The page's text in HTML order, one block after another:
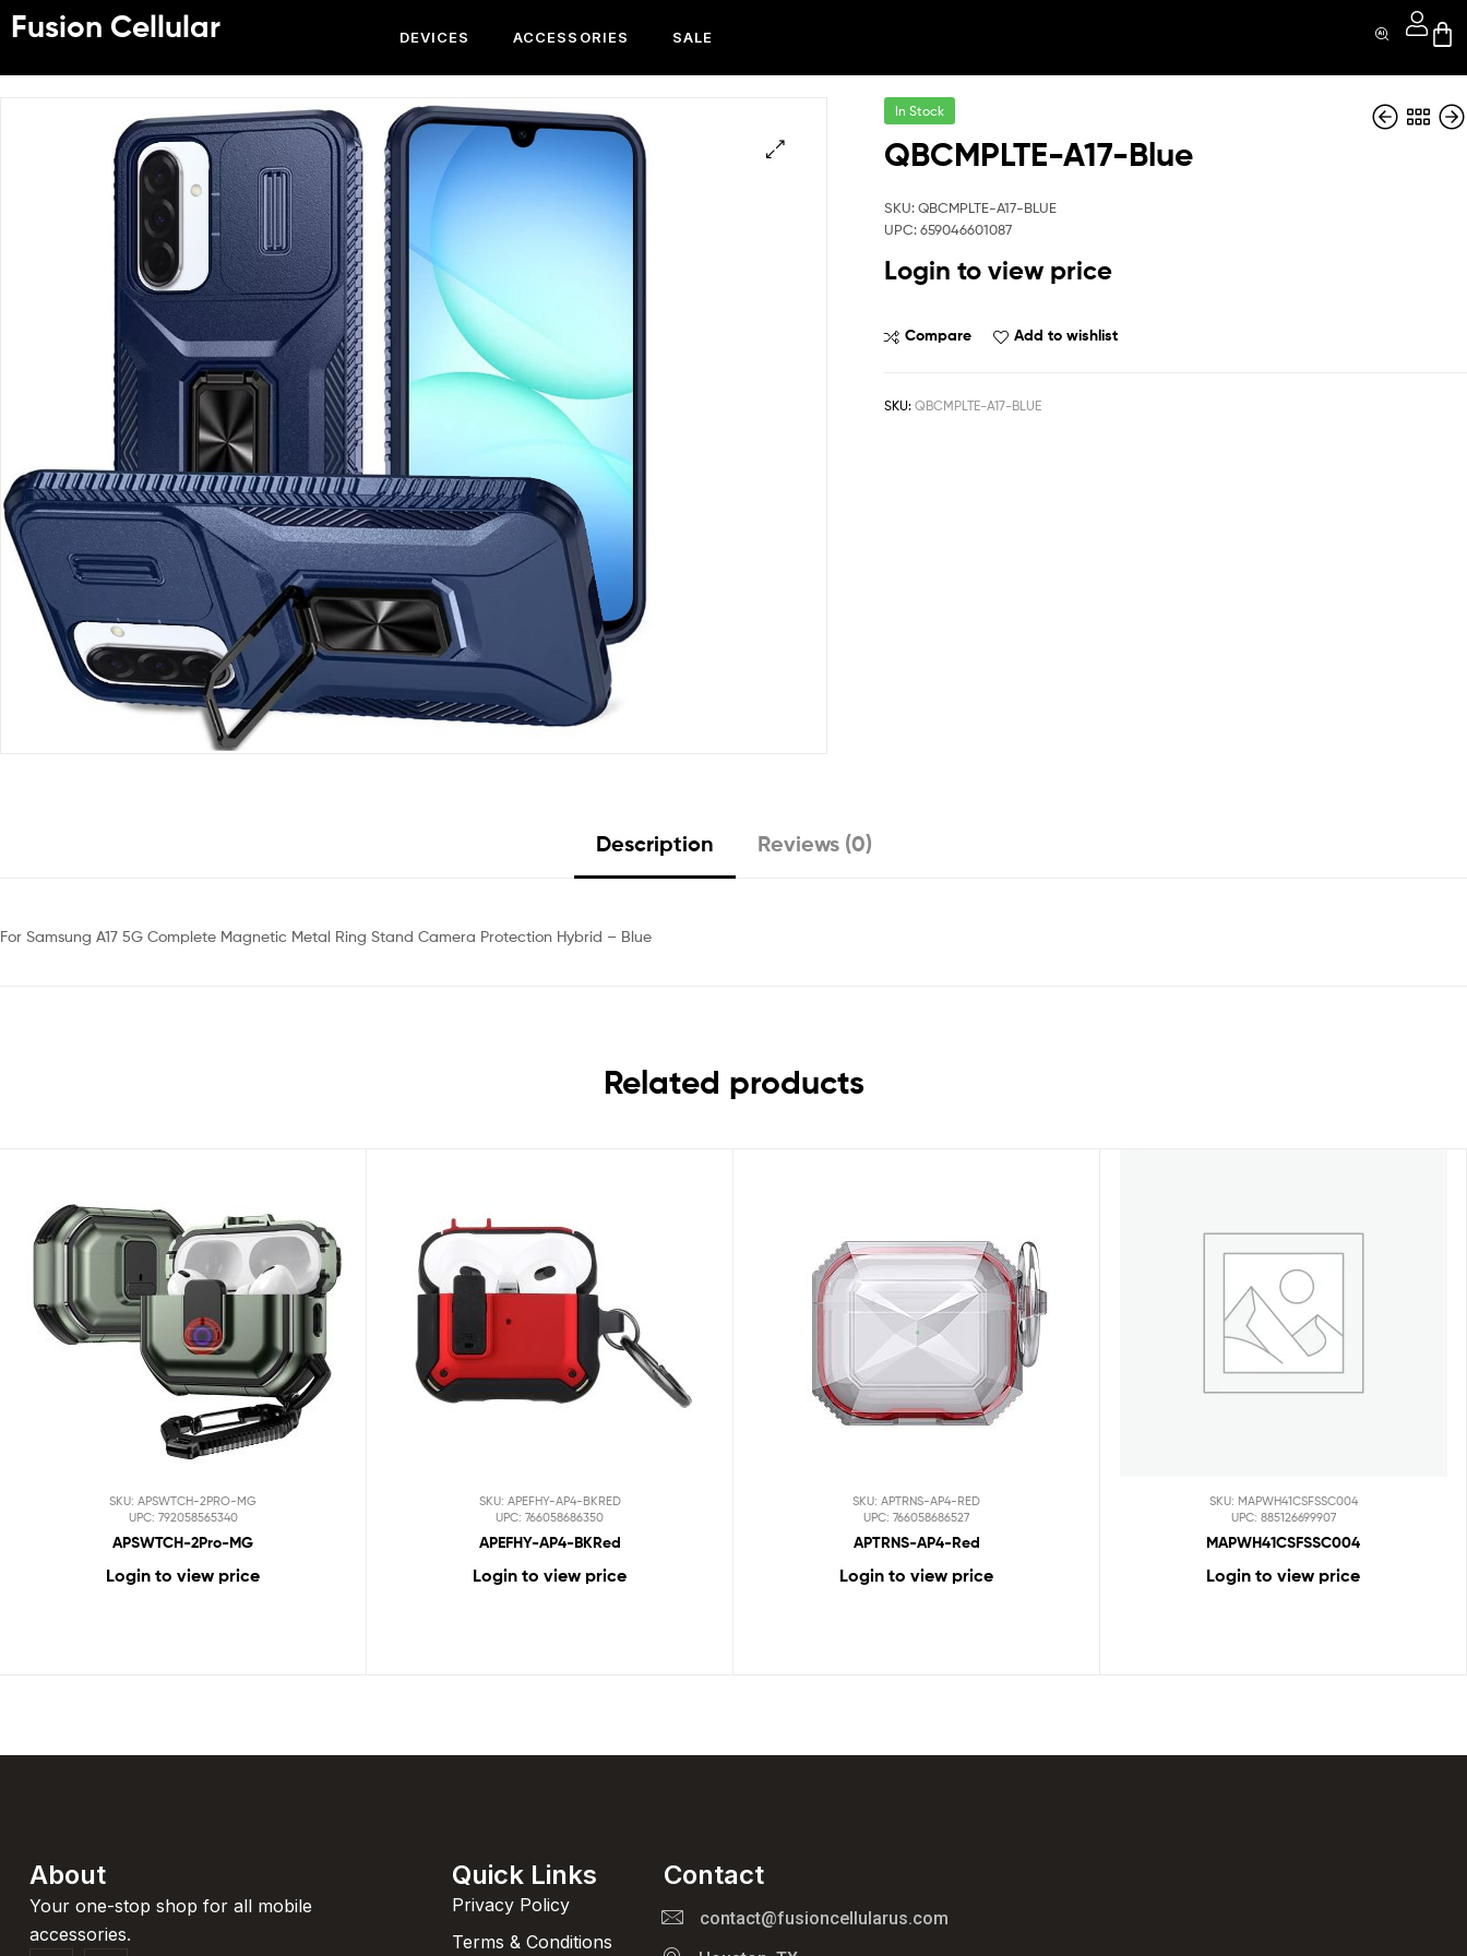
Fusion Cellular DEVICES ACCESSORIES SALE
In Stock
QBCMPLTE-A17-Blue
SKU: QBCMPLTE-A17-BLUE
UPC: 659046601087
Login to view price
Compare Add to wishlist
SKU: QBCMPLTE-A17-BLUE
Description Reviews (0)
For Samsung A17 5G Complete Magnetic Metal Ring Stand Camera Protection Hybrid – Blue
Related products
SKU: APSWTCH-2PRO-MG
UPC: 792058565340
APSWTCH-2Pro-MG
Login to view price
SKU: APEFHY-AP4-BKRED
UPC: 766058686350
APEFHY-AP4-BKRed
Login to view price
SKU: APTRNS-AP4-RED
UPC: 766058686527
APTRNS-AP4-Red
Login to view price
SKU: MAPWH41CSFSSC004
UPC: 885126699907
MAPWH41CSFSSC004
Login to view price
About
Your one-stop shop for all mobile
accessories.
Quick Links
Privacy Policy
Terms & Conditions
Contact
contact@fusioncellularus.com